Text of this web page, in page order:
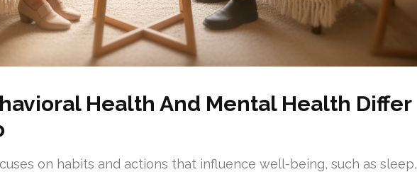
Health And Mental Health Differ
on habits and actions that influence well-being, such as sleep,